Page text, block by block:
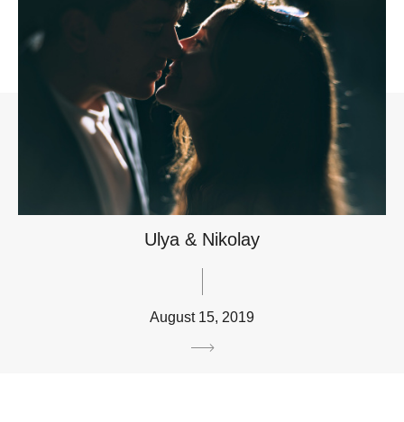
Ulya & Nikolay
August 15, 2019